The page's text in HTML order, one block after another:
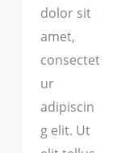
dolor sit
amet,
consectet
ur
adipiscin
g elit. Ut